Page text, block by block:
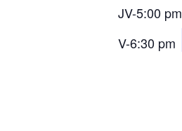
JV-5:00 pm
V-6:30 pm